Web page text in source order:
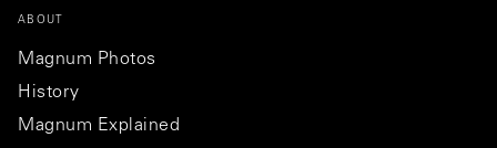
ABOUT
Magnum Photos
History
Magnum Explained